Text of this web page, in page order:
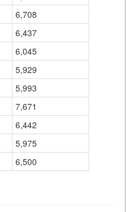
6,708
6,437
6,045
5,929
5,993
7,671
6,442
5,975
6,500